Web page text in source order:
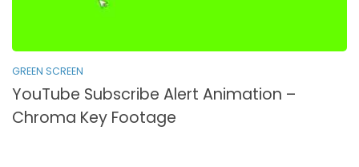
GREEN SCREEN
YouTube Subscribe Alert Animation –
Chroma Key Footage